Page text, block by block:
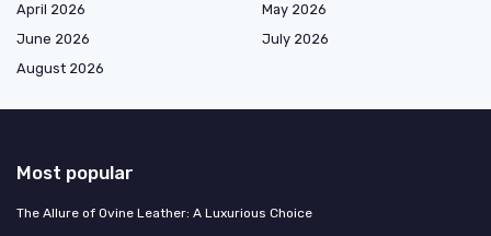
April 2026
May 2026
June 2026
July 2026
August 2026
Most popular
The Allure of Ovine Leather: A Luxurious Choice